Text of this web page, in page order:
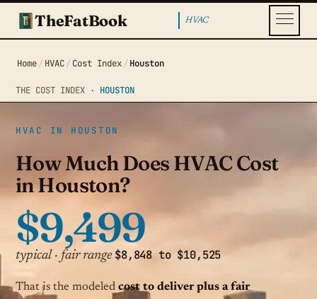
TheFatBook HVAC
Home / HVAC / Cost Index / Houston
THE COST INDEX · HOUSTON
HVAC IN HOUSTON
How Much Does HVAC Cost
in Houston?
$9,499
typical · fair range $8,848 to $10,525
That is the modeled cost to deliver plus a fair